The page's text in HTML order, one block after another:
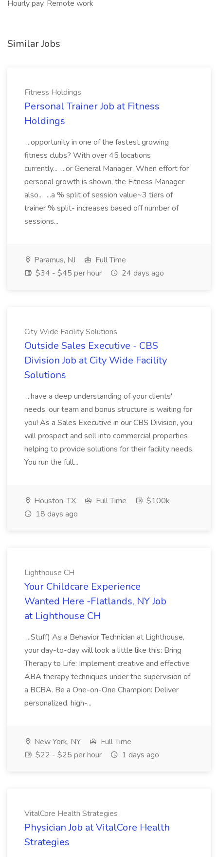
Hourly pay, Remote work
Similar Jobs
Fitness Holdings
Personal Trainer Job at Fitness
Holdings
...opportunity in one of the fastest growing
fitness clubs? With over 45 locations
currently... ...or General Manager. When effort for
personal growth is shown, the Fitness Manager
also... ...a % split of session value~3 tiers of
trainer % split- increases based off number of
sessions...
Paramus, NJ
Full Time
$34 - $45 per hour
24 days ago
City Wide Facility Solutions
Outside Sales Executive - CBS
Division Job at City Wide Facility
Solutions
...have a deep understanding of your clients'
needs, our team and bonus structure is waiting for
you! As a Sales Executive in our CBS Division, you
will prospect and sell into commercial properties
helping to provide solutions for their facility needs.
You run the full...
Houston, TX Full Time
$100k
18 days ago
Lighthouse CH
Your Childcare Experience
Wanted Here -Flatlands, NY Job
at Lighthouse CH
...Stuff) As a Behavior Technician at Lighthouse,
your day-to-day will look a little like this: Bring
Therapy to Life: Implement creative and effective
ABA therapy techniques under the supervision of
a BCBA. Be a One-on-One Champion: Deliver
personalized, high-...
New York, NY
Full Time
$22 - $25 per hour
1 days ago
VitalCore Health Strategies
Physician Job at VitalCore Health
Strategies